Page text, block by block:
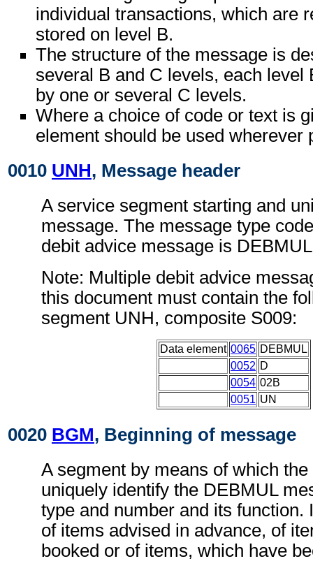
individual transactions, which are
stored on level B.
The structure of the message is
several B and C levels, each level
by one or several C levels.
Where a choice of code or text is
element should be used wherever
0010 UNH, Message header
A service segment starting and
message. The message type
debit advice message is
Note: Multiple debit advice
this document must contain the
segment UNH, composite S009:
Data element 0065 DEBMUL
0052 D
0054 02B
0051 UN
0020 BGM, Beginning of message
A segment by means of which
uniquely identify the DEBMUL
type and number and its function.
of items advised in advance, of
booked or of items, which have